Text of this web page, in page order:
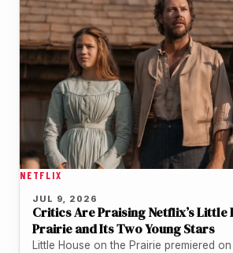
NETFLIX
JUL 9, 2026
Critics Are Praising Netflix’s Little
Prairie and Its Two Young Stars
Little House on the Prairie premiered